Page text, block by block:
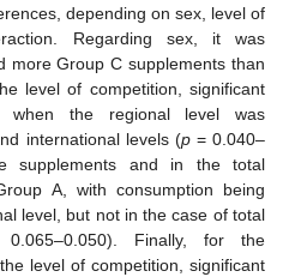
depending on sex, level of
Regarding sex, it was
more Group C supplements than
level of competition, significant
when the regional level was
international levels (p= 0.040–
supplements and in the total
A, with consumption being
level, but not in the case of total
Finally, for the
level of competition, significant